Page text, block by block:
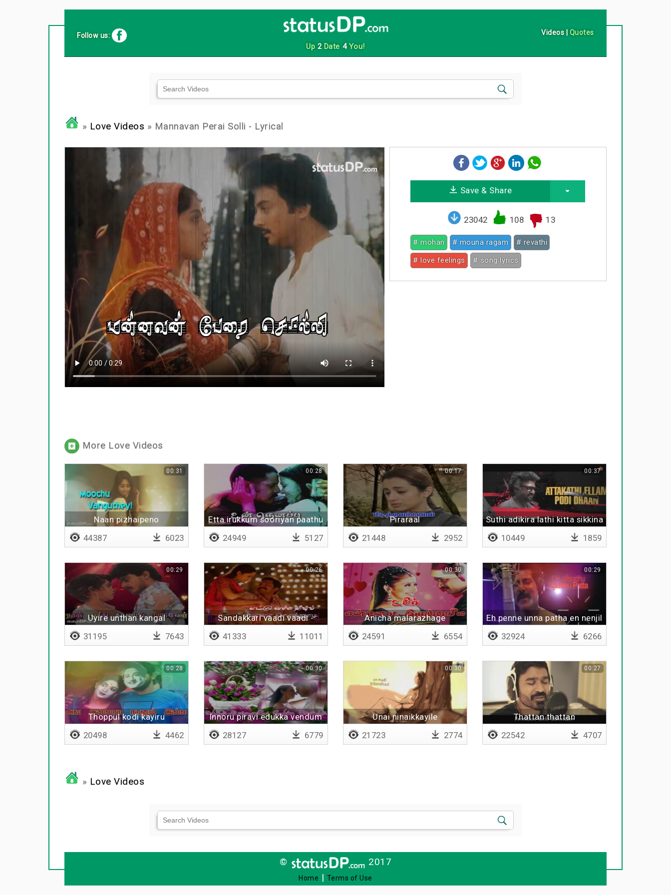
Up 2Date 4You!
Follow us: Videos | Quotes
» Love Videos » Mannavan Perai Solli - Lyrical
Save & Share
23042 108 13
# mohan # mouna ragam
# revathi
# love feelings
# song lyrics
More Love Videos
Naan pizhaipeno
00:31
44387 6023
Etta irukkum sooriyan paathu
00:28
24949 5127
Piraraal
baathikkapattavargalai vida -
00:17
21448 2952
Suthi adikira lathi kitta sikkina
00:37
10449 1859
Uyire unthan kangal
00:29
31195 7643
Sandakkari vaadi vaadi -
00:26
41333 11011
Anicha malarazhage
00:30
24591 6554
Eh penne unna patha en nenjil
00:29
32924 6266
Thoppul kodi kayiru
00:28
20498 4462
Innoru piravi edukka vendum
00:30
28127 6779
Unai ninaikkayile
00:30
21723 2774
Thattan thattan
00:27
22542 4707
» Love Videos
© 2017
Home | Terms of Use